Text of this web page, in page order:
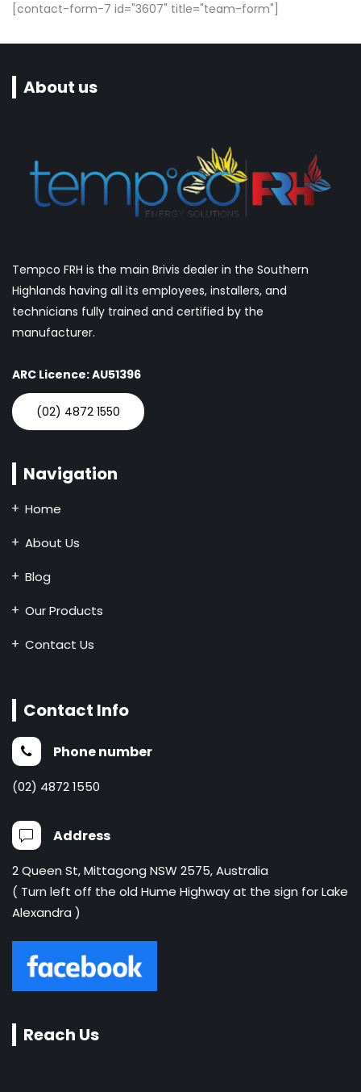
[contact-form-7 id="3607" title="team-form"]
About us
Tempco FRH is the main Brivis dealer in the Southern
Highlands having all its employees, installers, and
technicians fully trained and certified by the
manufacturer.
ARC Licence: AU51396
(02) 4872 1550
Navigation
Home
About Us
Blog
Our Products
Contact Us
Contact Info
Phone number
(02) 4872 1550
Address
2 Queen St, Mittagong NSW 2575, Australia
( Turn left off the old Hume Highway at the sign for Lake
Alexandra )
Reach Us